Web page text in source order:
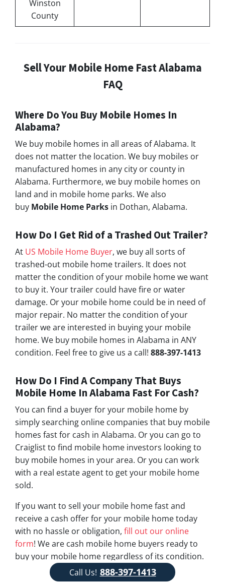
Winston
County
Sell Your Mobile Home Fast Alabama
FAQ
Where Do You Buy Mobile Homes In
Alabama?
We buy mobile homes in all areas of Alabama. It
does not matter the location. We buy mobiles or
manufactured homes in any city or county in
Alabama. Furthermore, we buy mobile homes on
land and in mobile home parks. We also
buy Mobile Home Parks in Dothan, Alabama.
How Do I Get Rid of a Trashed Out Trailer?
At US Mobile Home Buyer, we buy all sorts of
trashed-out mobile home trailers. It does not
matter the condition of your mobile home we want
to buy it. Your trailer could have fire or water
damage. Or your mobile home could be in need of
major repair. No matter the condition of your
trailer we are interested in buying your mobile
home. We buy mobile homes in Alabama in ANY
condition. Feel free to give us a call! 888-397-1413
How Do I Find A Company That Buys
Mobile Home In Alabama Fast For Cash?
You can find a buyer for your mobile home by
simply searching online companies that buy mobile
homes fast for cash in Alabama. Or you can go to
Craiglist to find mobile home investors looking to
buy mobile homes in your area. Or you can work
with a real estate agent to get your mobile home
sold.
If you want to sell your mobile home fast and
receive a cash offer for your mobile home today
with no hassle or obligation, fill out our online
form! We are cash mobile home buyers ready to
buy your mobile home regardless of its condition.
Feel free to give us a call!888-397-1413
Call Us! 888-397-1413